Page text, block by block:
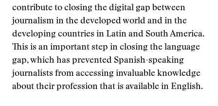
contribute to closing the digital gap between
journalism in the developed world and in the
developing countries in Latin and South America.
This is an important step in closing the language
gap, which has prevented Spanish-speaking
journalists from accessing invaluable knowledge
about their profession that is available in English.